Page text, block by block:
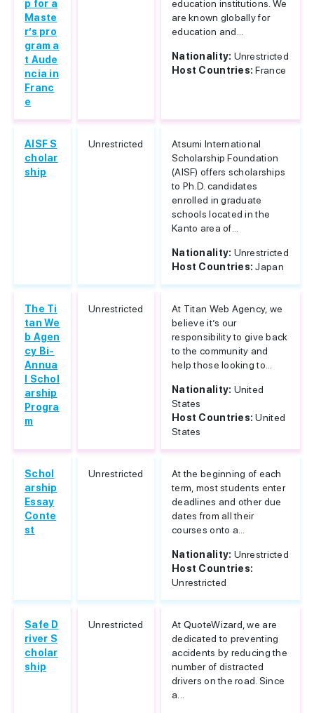
p for a
Maste
r’s pro
gram a
t Aude
ncia in
Franc
e
education institutions. We
are known globally for
education and...
Nationality: Unrestricted
Host Countries:France
AISF S
cholar
ship
Unrestricted
Atsumi International
Scholarship Foundation
(AISF) offers scholarships
to Ph.D. candidates
enrolled in graduate
schools located in the
Kanto area of...
Nationality: Unrestricted
Host Countries:Japan
The Ti
tan We
b Agen
cy Bi-
Annua
l Schol
arship
Progra
m
Unrestricted
At Titan Web Agency, we
believe it’s our
responsibility to give back
to the community and
help those looking to...
Nationality: United
States
Host Countries:United
States
Schol
arship
Essay
Conte
st
Unrestricted
At the beginning of each
term, most students enter
deadlines and other due
dates from all their
courses onto a...
Nationality: Unrestricted
Host Countries:
Unrestricted
Safe D
river S
cholar
ship
Unrestricted
At QuoteWizard, we are
dedicated to preventing
accidents by reducing the
number of distracted
drivers on the road. Since
a...